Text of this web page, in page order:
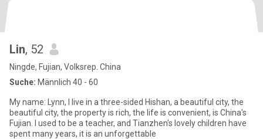
Lin, 52
Ningde, Fujian, Volksrep. China
Suche: Männlich 40 - 60
My name: Lynn, I live in a three-sided Hishan, a beautiful city, the
beautiful city, the property is rich, the life is convenient, is China's
Fujian. I used to be a teacher, and Tianzhen's lovely children have
spent many years, it is an unforgettable